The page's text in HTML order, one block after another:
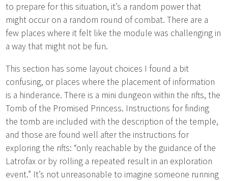
to prepare for this situation, it’s a random power that
might occur on a random round of combat. There are a
few places where it felt like the module was challenging in
a way that might not be fun.
This section has some layout choices I found a bit
confusing, or places where the placement of information
is a hinderance. There is a mini dungeon within the rifts, the
Tomb of the Promised Princess. Instructions for finding
the tomb are included with the description of the temple,
and those are found well after the instructions for
exploring the rifts: “only reachable by the guidance of the
Latrofax or by rolling a repeated result in an exploration
event.” It’s not unreasonable to imagine someone running